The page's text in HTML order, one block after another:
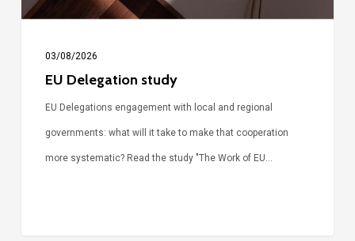
03/08/2026
EU Delegation study
EU Delegations engagement with local and regional
governments: what will it take to make that cooperation
more systematic? Read the study "The Work of EU…